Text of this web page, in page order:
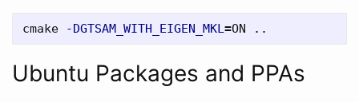
cmake -DGTSAM_WITH_EIGEN_MKL=
Ubuntu Packages and PPAs